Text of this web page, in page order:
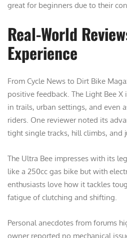
great for beginners due to their
Real-World
Experience
From Cycle News to Dirt Bike
positive feedback. The Light Bee
in trails, urban settings, and even
riders. One reviewer noted its
tight single tracks, hill climbs, and
The Ultra Bee impresses with its
like a 250cc gas bike but with
enthusiasts love how it tackles
fatigue of clutching and shifting.
Personal anecdotes from forums
owner reported no mechanical